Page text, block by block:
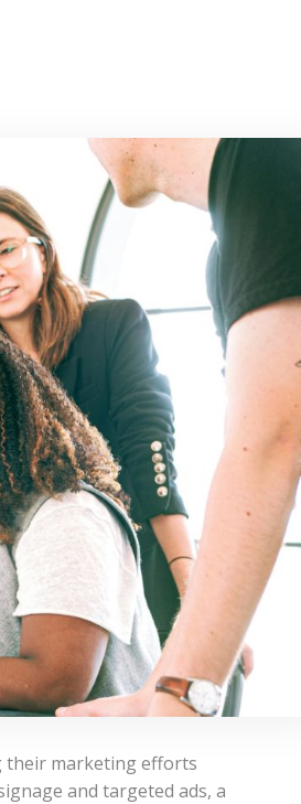
their marketing efforts
and targeted ads, a